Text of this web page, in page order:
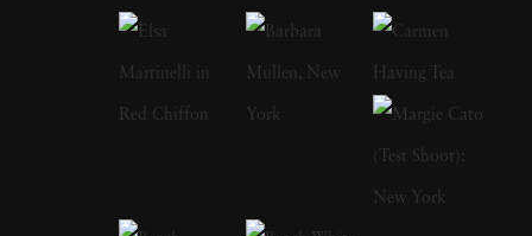
years and has perfectly captured the
ambivalence of that time of life. In 1978, his
book on adolescence Almost Grown was
published by Harmony Books and acclaimed
by the American Library Association and